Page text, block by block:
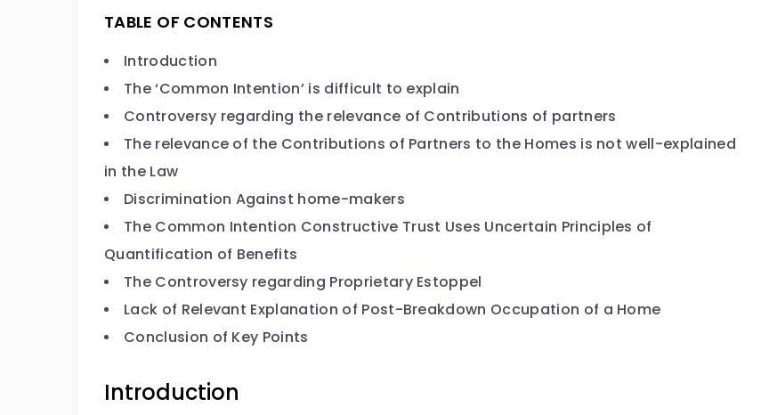
TABLE OF CONTENTS
Introduction
The ‘Common Intention’ is difficult to explain
Controversy regarding the relevance of Contributions of partners
The relevance of the Contributions of Partners to the Homes is not well-explained
in the Law
Discrimination Against home-makers
The Common Intention Constructive Trust Uses Uncertain Principles of
Quantification of Benefits
The Controversy regarding Proprietary Estoppel
Lack of Relevant Explanation of Post-Breakdown Occupation of a Home
Conclusion of Key Points
Introduction